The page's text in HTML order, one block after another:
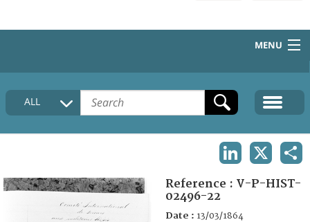
MENU
HOME
COLLECTIONS DESCRIPTION
FAQ
ALL
Reference : V-P-HIST-
02496-22
Date : 13/03/1864